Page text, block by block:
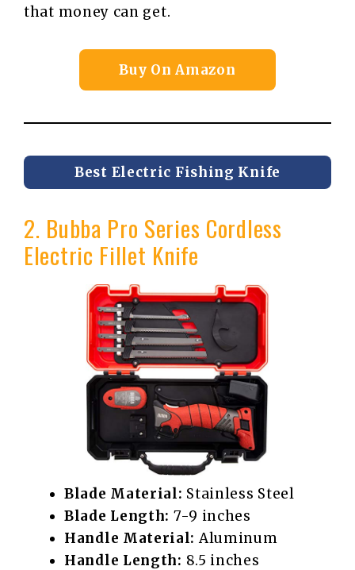
that money can get.
Buy On Amazon
Best Electric Fishing Knife
2. Bubba Pro Series Cordless
Electric Fillet Knife
Blade Material: Stainless Steel
Blade Length: 7-9 inches
Handle Material: Aluminum
Handle Length: 8.5 inches